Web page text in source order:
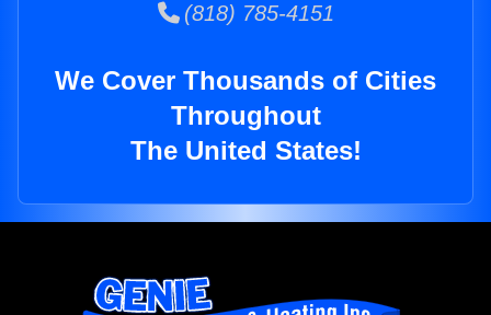
(818) 785-4151
We Cover Thousands of Cities
Throughout
The United States!